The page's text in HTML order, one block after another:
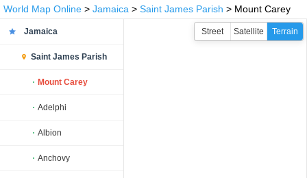
World Map Online > Jamaica > Saint James Parish > Mount Carey
Jamaica
Saint James Parish
Mount Carey
Adelphi
Albion
Anchovy
Street Satellite Terrain